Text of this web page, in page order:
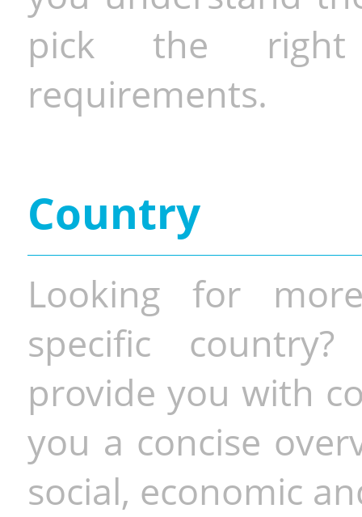
pick the
requirements.
Country
Looking for
specific
provide you with
you a concise
social, economic